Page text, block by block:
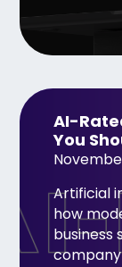
AI-
You
Artificial
how
business